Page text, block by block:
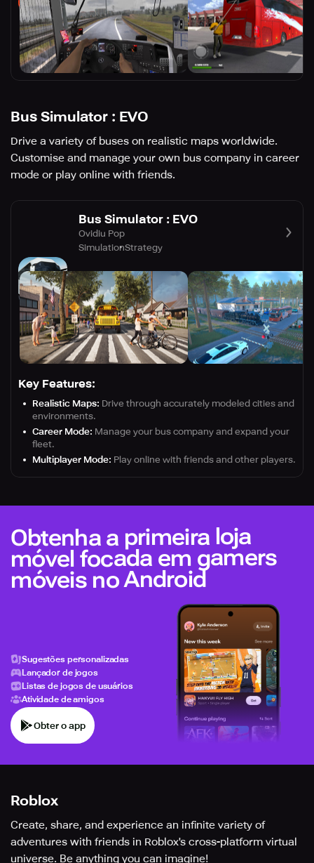
Bus Simulator : EVO
Drive a variety of buses on realistic maps worldwide.
Customise and manage your own bus company in career
mode or play online with friends.
Bus Simulator : EVO
Ovidiu Pop
SimulationStrategy
Key Features:
Realistic Maps: Drive through accurately modeled cities and
environments.
Career Mode: Manage your bus company and expand your
fleet.
Multiplayer Mode: Play online with friends and other players.
Obtenha a primeira loja
móvel focada em gamers
móveis no Android
Sugestões personalizadas
Lançador de jogos
Listas de jogos de usuários
Atividade de amigos
Obter o app
Roblox
Create, share, and experience an infinite variety of
adventures with friends in Roblox's cross-platform virtual
universe. Be anything you can imagine!